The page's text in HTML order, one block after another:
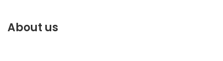
About us